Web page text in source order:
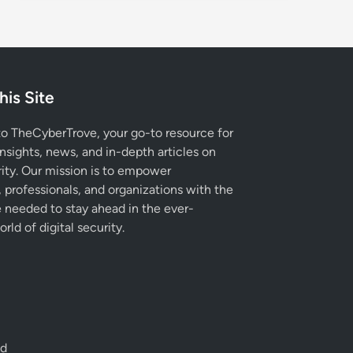
Site
TheCyberTrove, your go-to resource for
news, and in-depth articles on
Our mission is to empower
professionals, and organizations with the
to stay ahead in the ever-
of digital security.